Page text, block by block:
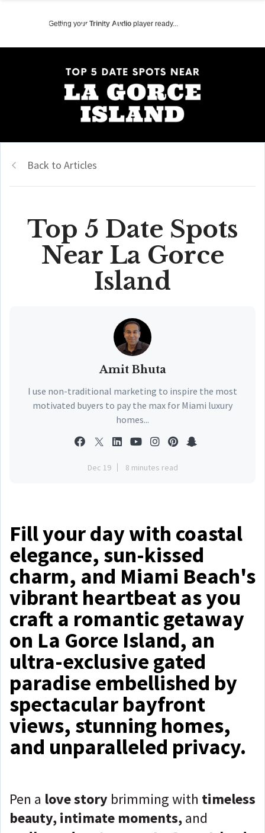
Getting your Trinity Audio player ready...
Back to Articles
Top 5 Date Spots
Near La Gorce
Island
Amit Bhuta
I use non-traditional marketing to inspire the most
motivated buyers to pay the max for Miami luxury
homes...
Dec 19 8 minutes read
Fill your day with coastal
elegance, sun-kissed
charm, and Miami Beach's
vibrant heartbeat as you
craft a romantic getaway
on La Gorce Island, an
ultra-exclusive gated
paradise embellished by
spectacular bayfront
views, stunning homes,
and unparalleled privacy.
Pen a love story brimming with timeless
beauty, intimate moments,and